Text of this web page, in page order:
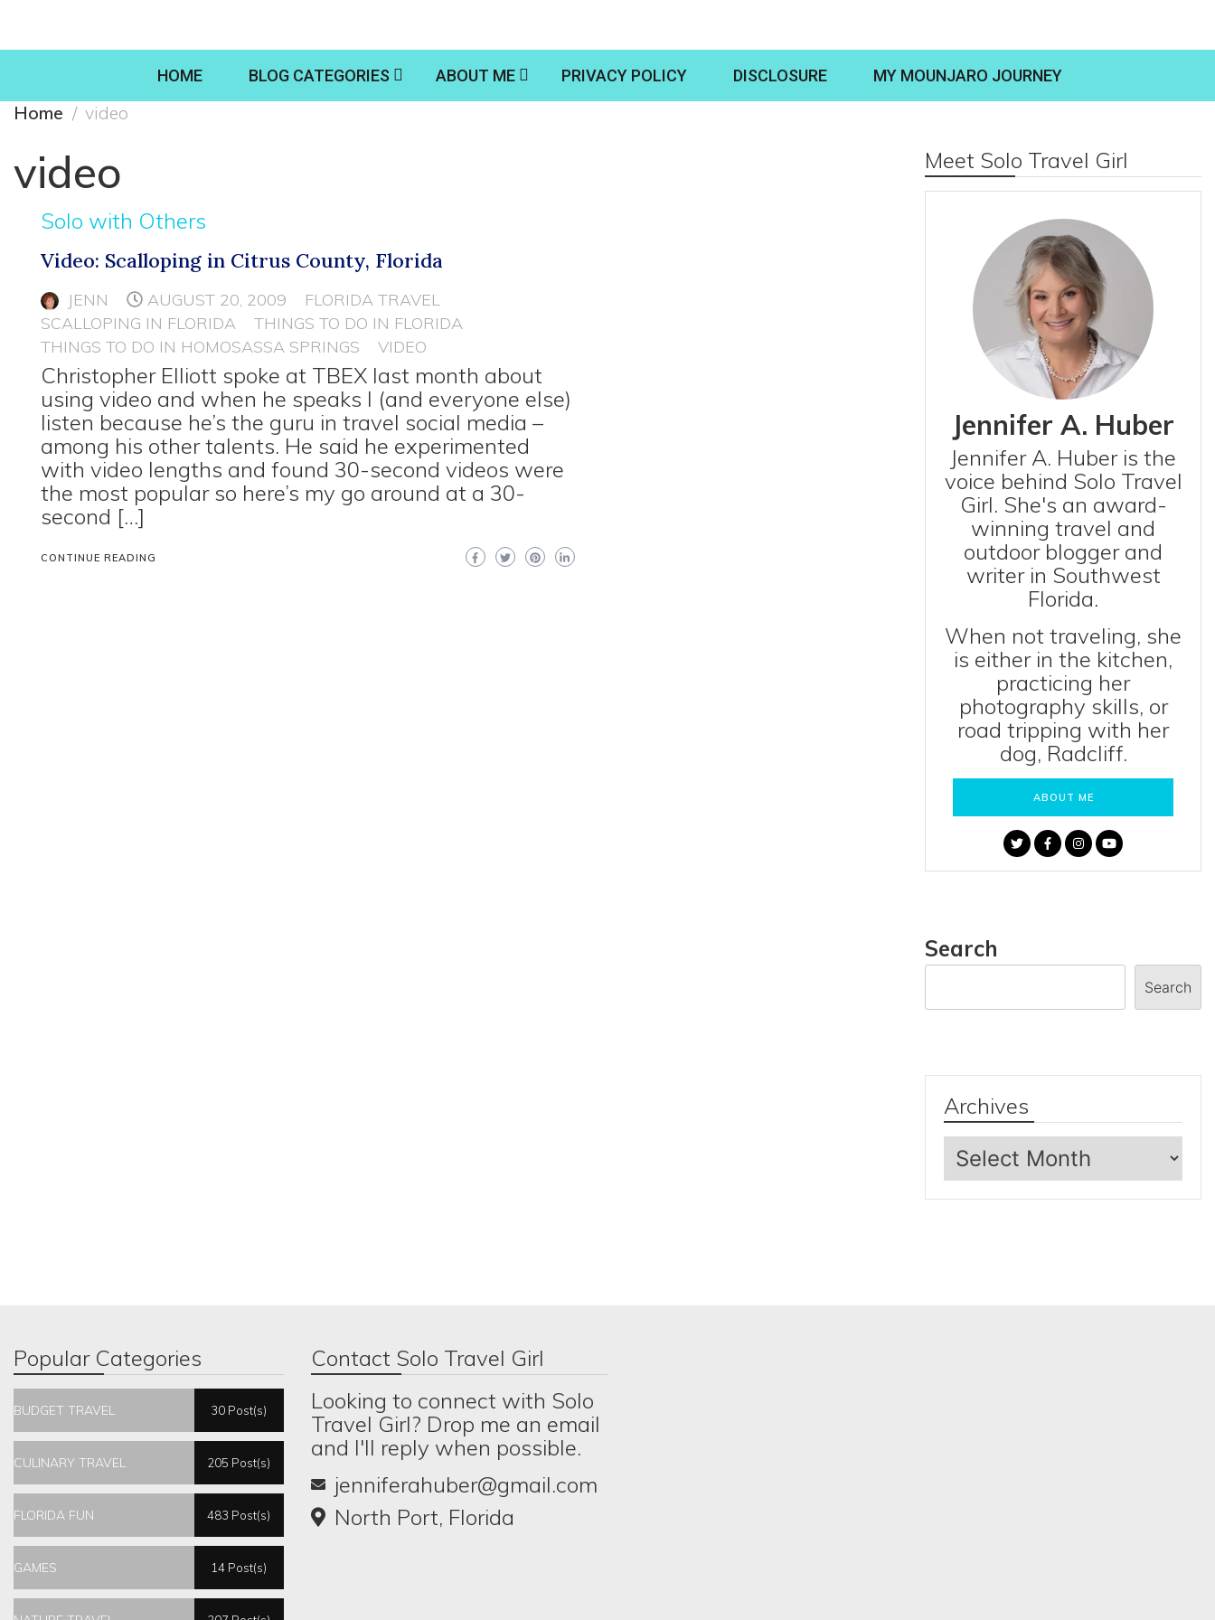
HOME BLOG CATEGORIES ABOUT ME PRIVACY POLICY DISCLOSURE MY MOUNJARO JOURNEY
Home video
video
Solo with Others
Video: Scalloping in Citrus County, Florida
JENN AUGUST 20, 2009
FLORIDA TRAVEL
SCALLOPING IN FLORIDA
THINGS TO DO IN FLORIDA
THINGS TO DO IN HOMOSASSA SPRINGS
VIDEO
Christopher Elliott spoke at TBEX last month about
using video and when he speaks I (and everyone else)
listen because he’s the guru in travel social media –
among his other talents. He said he experimented
with video lengths and found 30-second videos were
the most popular so here’s my go around at a 30-
second […]
CONTINUE READING
Meet Solo Travel Girl
Jennifer A. Huber
Jennifer A. Huber is the
voice behind Solo Travel
Girl. She's an award-
winning travel and
outdoor blogger and
writer in Southwest
Florida.
When not traveling, she
is either in the kitchen,
practicing her
photography skills, or
road tripping with her
dog, Radcliff.
ABOUT ME
Search
Search
Archives
Archives
Popular Categories
BUDGET TRAVEL 30 Post(s)
CULINARY TRAVEL 205 Post(s)
FLORIDA FUN 483 Post(s)
GAMES 14 Post(s)
Contact Solo Travel Girl
Looking to connect with Solo
Travel Girl? Drop me an email
and I'll reply when possible.
jenniferahuber@gmail.com
North Port, Florida